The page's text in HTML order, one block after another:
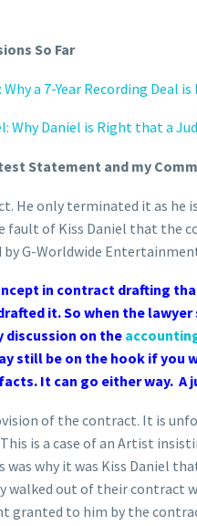
So Far
a 7-Year Recording Deal
Why Daniel is Right that a
Statement and my
He only terminated it as
of Kiss Daniel that the
G-Worldwide
in contract drafting
it. So when the
discussion on the
still be on the hook if you
It can go either way. A
of the contract. It is
is a case of an Artist
was why it was Kiss
out of their contract
granted to him by the